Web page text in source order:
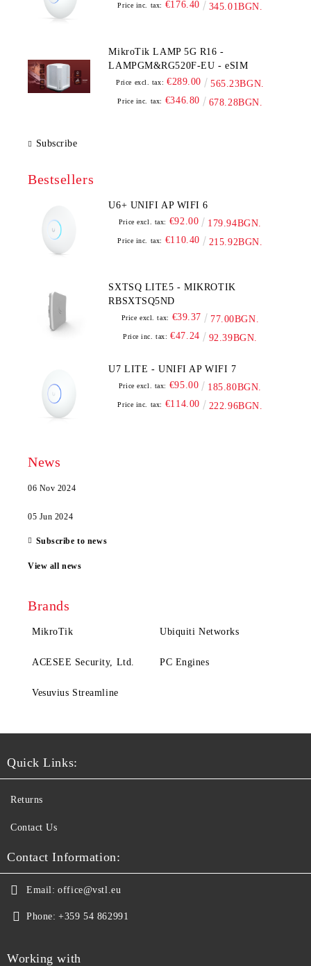
Price inc. tax: €176.40 345.01BGN.
MikroTik LAMP 5G R16 -
LAMPGM&RG520F-EU - eSIM
Price excl. tax: €289.00 565.23BGN.
Price inc. tax: €346.80 678.28BGN.
Subscribe
Bestsellers
U6+ UNIFI AP WIFI 6
Price excl. tax: €92.00 179.94BGN.
Price inc. tax: €110.40 215.92BGN.
SXTSQ LITE5 - MIKROTIK
RBSXTSQ5ND
Price excl. tax: €39.37 77.00BGN.
Price inc. tax: €47.24 92.39BGN.
U7 LITE - UNIFI AP WIFI 7
Price excl. tax: €95.00 185.80BGN.
Price inc. tax: €114.00 222.96BGN.
News
06 Nov 2024
05 Jun 2024
Subscribe to news
View all news
Brands
MikroTik Ubiquiti Networks
ACESEE Security, Ltd. PC Engines
Vesuvius Streamline
Quick Links:
Returns
Contact Us
Contact Information:
Email: office@vstl.eu
Phone: +359 54 862991
Working with